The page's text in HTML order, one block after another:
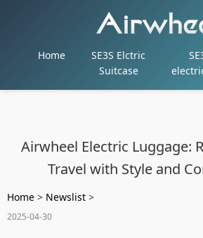
Home
SE3S Elctric
Suitcase
Airwheel Electric Luggage:
Travel with Style and
Home > Newslist >
2025-04-30